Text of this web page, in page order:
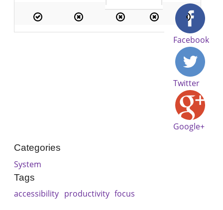
Facebook
Twitter
Google+
Categories
System
Tags
accessibility productivity focus